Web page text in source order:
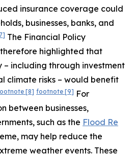
insurance coverage could
businesses, banks, and
The Financial Policy
therefore highlighted that
including through investment
climate risks – would benefit
[8] footnote [9] For
between businesses,
such as the Flood Re
may help reduce the
weather events. These